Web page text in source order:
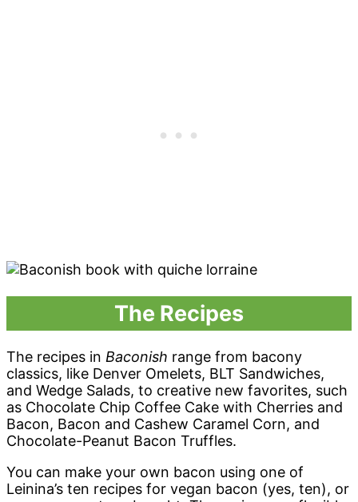
The Recipes
The recipes in Baconish range from bacony
classics, like Denver Omelets, BLT Sandwiches,
and Wedge Salads, to creative new favorites, such
as Chocolate Chip Coffee Cake with Cherries and
Bacon, Bacon and Cashew Caramel Corn, and
Chocolate-Peanut Bacon Truffles.
You can make your own bacon using one of
Leinina’s ten recipes for vegan bacon (yes, ten), or